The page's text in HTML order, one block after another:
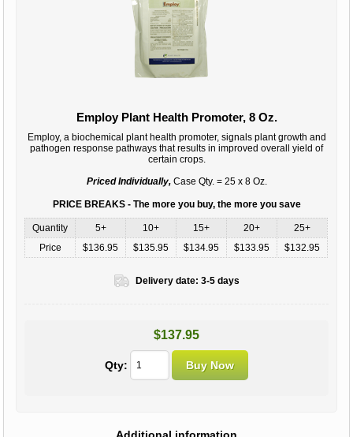
Employ Plant Health Promoter, 8 Oz.
Employ, a biochemical plant health promoter, signals plant growth and
pathogen response pathways that results in improved overall yield of
certain crops.
Priced Individually,Case Qty. = 25 x 8 Oz.
PRICE BREAKS - The more you buy, the more you save
Quantity 5+ 10+ 15+ 20+
25+
Price
$136.95 $135.95 $134.95 $133.95 $132.95
Delivery date: 3-5 days
$137.95
Qty:
Additional information